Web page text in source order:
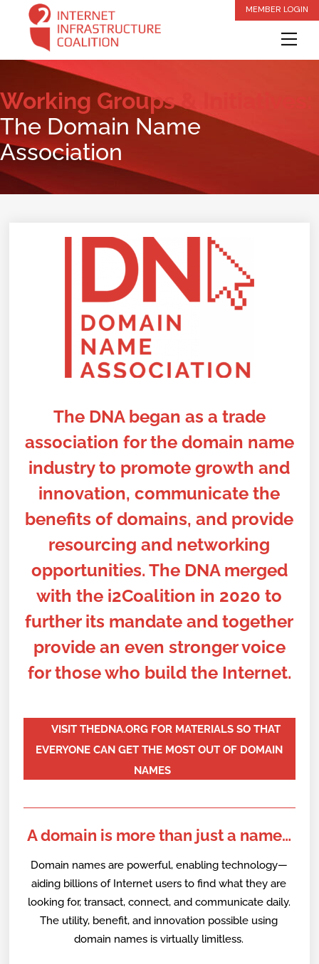
content
MEMBER LOGIN
Working Groups & Initiatives:
The Domain Name
Association
The DNA began as a trade
association for the domain name
industry to promote growth and
innovation, communicate the
benefits of domains, and provide
resourcing and networking
opportunities. The DNA merged
with the i2Coalition in 2020 to
further its mandate and together
provide an even stronger voice
for those who build the Internet.
VISIT THEDNA.ORG FOR MATERIALS SO THAT
EVERYONE CAN GET THE MOST OUT OF DOMAIN
NAMES
A domain is more than just a name…
Domain names are powerful, enabling technology—
aiding billions of Internet users to find what they are
looking for, transact, connect, and communicate daily.
The utility, benefit, and innovation possible using
domain names is virtually limitless.